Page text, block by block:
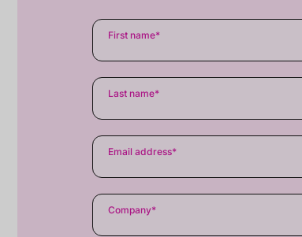
First name*
Last name*
Email address*
Company*